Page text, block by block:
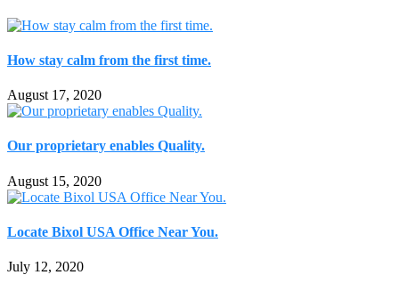
How stay calm from the first time.
August 17, 2020
Our proprietary enables Quality.
August 15, 2020
Locate Bixol USA Office Near You.
July 12, 2020